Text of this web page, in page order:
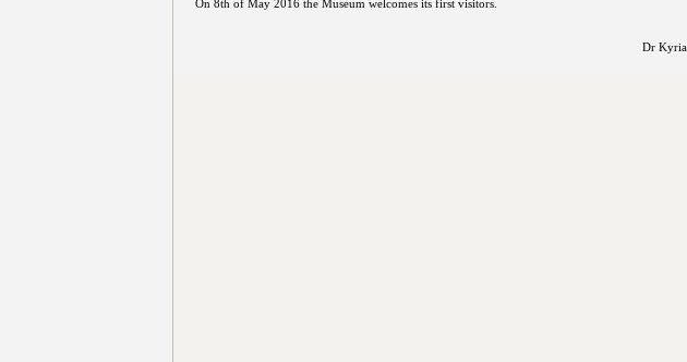
On 8th of May 2016 the Museum welcomes its first visitors.
Dr